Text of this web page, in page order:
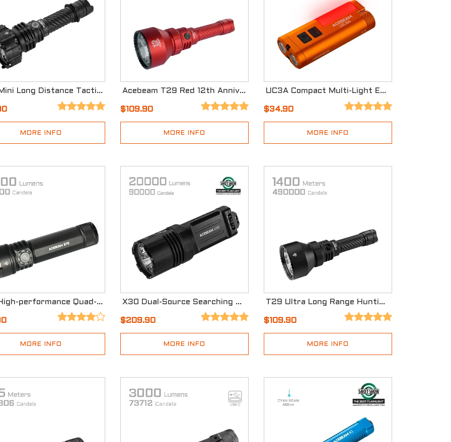
P20 Mini Long Distance Tactical Flashlight
MORE INFO
Acebeam T29 Red 12th Anniversary Version
$109.90
MORE INFO
UC3A Compact Multi-Light EDC Signal Light
$34.90
MORE INFO
E75 High-performance Quad-core EDC Flashlight
MORE INFO
X30 Dual-Source Searching Flashlight with Three Modes
$209.90
MORE INFO
T29 Ultra Long Range Hunting Flashlight
$109.90
MORE INFO